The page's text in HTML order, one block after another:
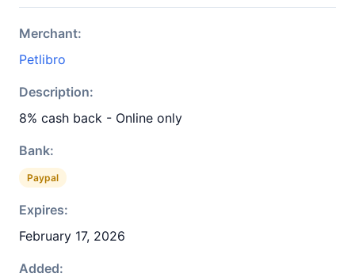
Merchant:
Petlibro
Description:
8% cash back - Online only
Bank:
Paypal
Expires:
February 17, 2026
Added: